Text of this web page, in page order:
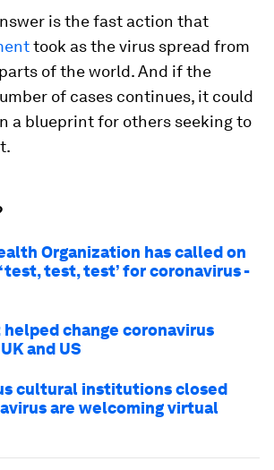
is the fast action that
took as the virus spread from
of the world. And if the
of cases continues, it could
a blueprint for others seeking to
Organization has called on
test, test’ for coronavirus -
change coronavirus
and US
cultural institutions closed
are welcoming virtual